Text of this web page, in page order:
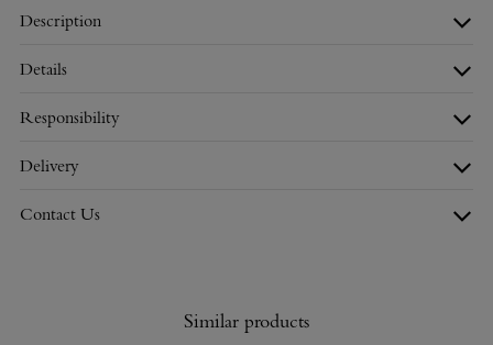
Description
Details
Responsibility
Delivery
Contact Us
Similar products